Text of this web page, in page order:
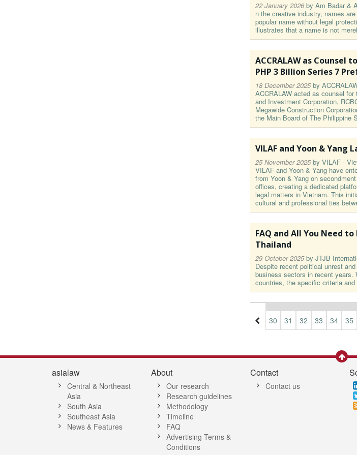
22 January 2026 by Am Badar &
n the creative industry, names
popular name without legal
illustrates that a name is not
ACCRALAW as
PHP 3 Billion Series 7
18 December 2025by
ACCRALAW acted as counsel
and Investment Corporation,
Megawide Construction
the Main Board of The Philippine
VILAF and Yoon & Yang
25 November 2025by VILAF -
VILAF and Yoon & Yang have
from Yoon & Yang on
offices, creating a dedicated
legal matters in Vietnam. This
cultural and professional ties
FAQ and All You Need
Thailand
29 October 2025by JTJB
Despite recent political unrest
business sectors in recent years.
countries, the specific criteria
29 30 31 32 33 34 35
asialaw
Central & Northeast
Asia
South Asia
Southeast Asia
News & Features
About
Our research
Research guidelines
Methodology
Timeline
FAQ
Advertising Terms &
Conditions
Contact
Contact us